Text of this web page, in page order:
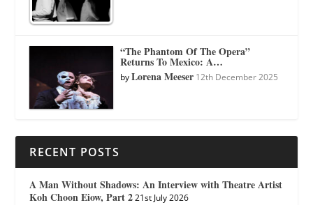
“The Phantom Of The Opera”
Returns To Mexico: A…
byLorena Meeser 12th December 2025
RECENT POSTS
A Man Without Shadows: An Interview with Theatre Artist
Koh Choon Eiow, Part 2 21st July 2026